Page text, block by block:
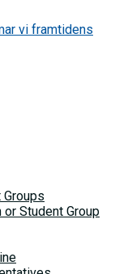
Student Group